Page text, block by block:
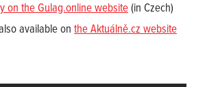
on the Gulag.online website(in Czech)
available on the Aktuálně.cz website